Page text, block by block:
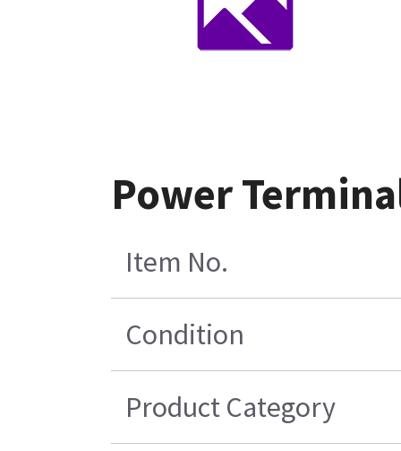
Power
Item No.
Condition
Product Category